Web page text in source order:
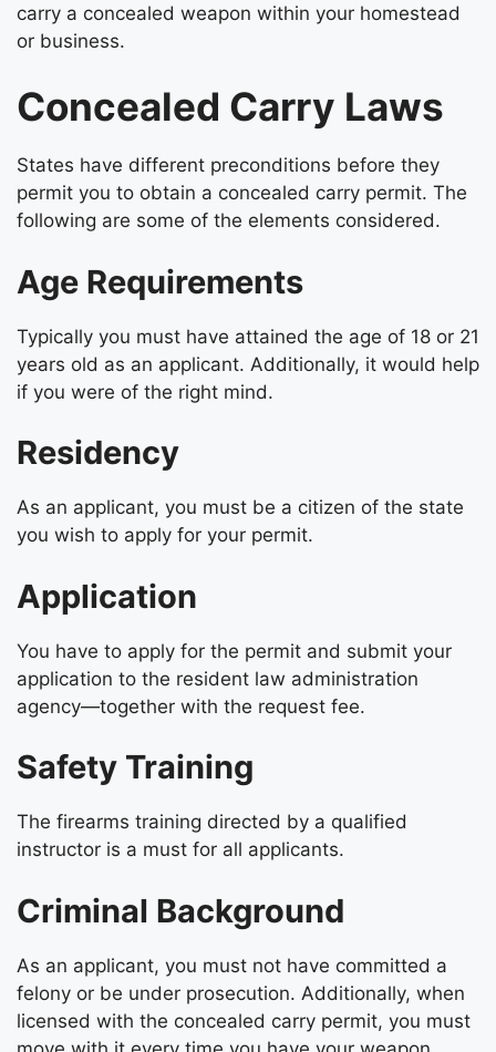
carry a concealed weapon within your homestead
or business.
Concealed Carry Laws
States have different preconditions before they
permit you to obtain a concealed carry permit. The
following are some of the elements considered.
Age Requirements
Typically you must have attained the age of 18 or 21
years old as an applicant. Additionally, it would help
if you were of the right mind.
Residency
As an applicant, you must be a citizen of the state
you wish to apply for your permit.
Application
You have to apply for the permit and submit your
application to the resident law administration
agency—together with the request fee.
Safety Training
The firearms training directed by a qualified
instructor is a must for all applicants.
Criminal Background
As an applicant, you must not have committed a
felony or be under prosecution. Additionally, when
licensed with the concealed carry permit, you must